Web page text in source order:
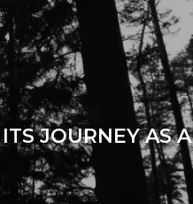
JOURNEY AS A